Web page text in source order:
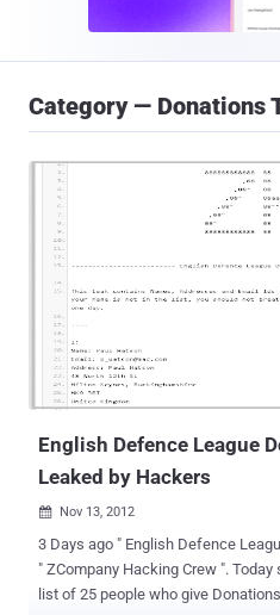
Category — Donations
English Defence League
Leaked by Hackers
 Nov 13, 2012
3 Days ago " English Defence
" ZCompany Hacking Crew ".
list of 25 people who give Donations to EDL.